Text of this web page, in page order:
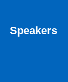
Speakers